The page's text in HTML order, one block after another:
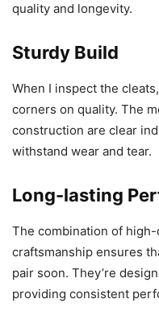
quality and longevity.
Sturdy Build
When I inspect the
corners on quality. The
construction are clear
withstand wear and tear.
Long-lasting
The combination of
craftsmanship ensures
pair soon. They’re
providing consistent